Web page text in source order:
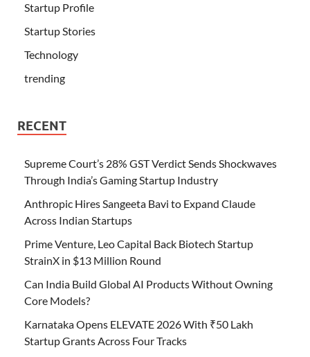
Startup Profile
Startup Stories
Technology
trending
RECENT
Supreme Court’s 28% GST Verdict Sends Shockwaves
Through India’s Gaming Startup Industry
Anthropic Hires Sangeeta Bavi to Expand Claude
Across Indian Startups
Prime Venture, Leo Capital Back Biotech Startup
StrainX in $13 Million Round
Can India Build Global AI Products Without Owning
Core Models?
Karnataka Opens ELEVATE 2026 With ₹50 Lakh
Startup Grants Across Four Tracks